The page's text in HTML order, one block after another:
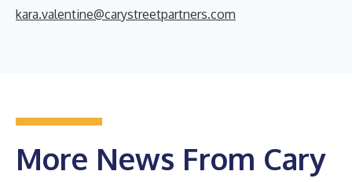
kara.valentine@carystreetpartners.com
More News From Cary